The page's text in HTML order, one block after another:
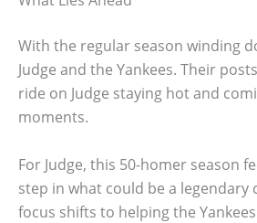
With the regular season winding
Judge and the Yankees. Their
ride on Judge staying hot and
moments.
For Judge, this 50-homer season
step in what could be a legendary
focus shifts to helping the